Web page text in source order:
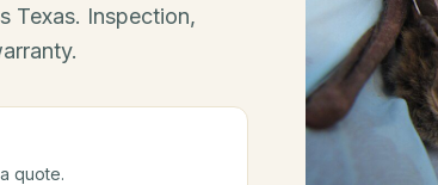
Texas. Inspection,
quote.